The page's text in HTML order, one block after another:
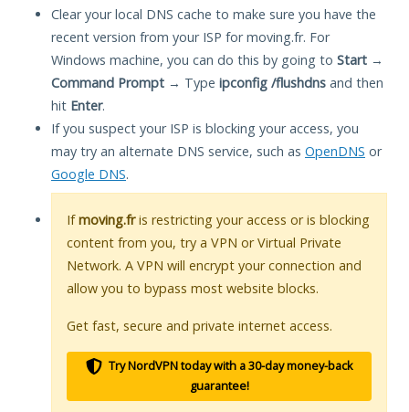
Clear your local DNS cache to make sure you have the
recent version from your ISP for moving.fr. For
Windows machine, you can do this by going to Start →
Command Prompt → Type ipconfig /flushdns and then
hit Enter.
If you suspect your ISP is blocking your access, you
may try an alternate DNS service, such as OpenDNS or
Google DNS.
Ifmoving.fris restricting your access or is blocking
content from you, try a VPN or Virtual Private
Network. A VPN will encrypt your connection and
allow you to bypass most website blocks.
Get fast, secure and private internet access.
Try NordVPN today with a 30-day money-back
guarantee!